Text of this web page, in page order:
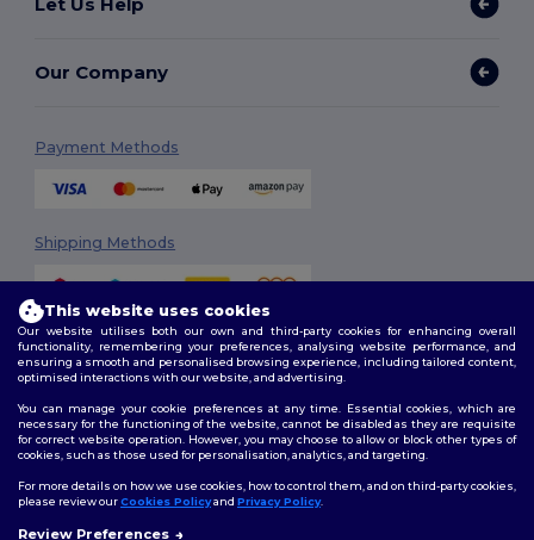
Our Company
Payment Methods
Shipping Methods
2026. All Rights Reserved
Terms & Conditions| Customization Policy
Follow Us
This website uses cookies
Our website utilises both our own and third-party cookies for enhancing overall
functionality, remembering your preferences, analysing website performance, and
ensuring a smooth and personalised browsing experience, including tailored content,
optimised interactions with our website, and advertising.
You can manage your cookie preferences at any time. Essential cookies, which are
necessary for the functioning of the website, cannot be disabled as they are requisite
for correct website operation. However, you may choose to allow or block other types of
cookies, such as those used for personalisation, analytics, and targeting.
For more details on how we use cookies, how to control them, and on third-party cookies,
please review ourCookies Policyand Privacy Policy.
Review Preferences